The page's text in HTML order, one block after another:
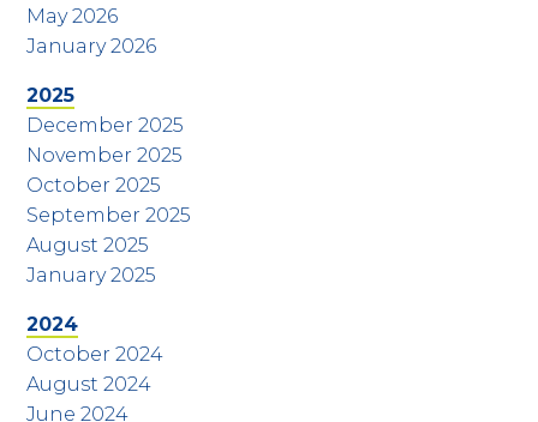
May 2026
January 2026
2025
December 2025
November 2025
October 2025
September 2025
August 2025
January 2025
2024
October 2024
August 2024
June 2024